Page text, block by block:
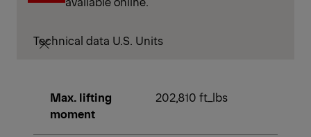
Technical data U.S. Units
Max. lifting
moment
202,810 ft_lbs